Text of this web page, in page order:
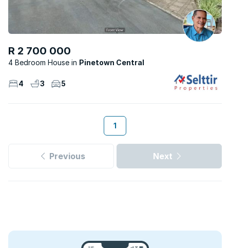
R 2 700 000
4 Bedroom House Pinetown Central
4 3 5
1
Previous Next